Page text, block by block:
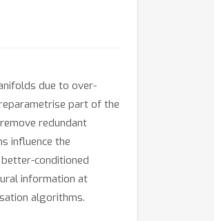
due to over-
part of the
redundant
influence the
conditioned
information at
algorithms.